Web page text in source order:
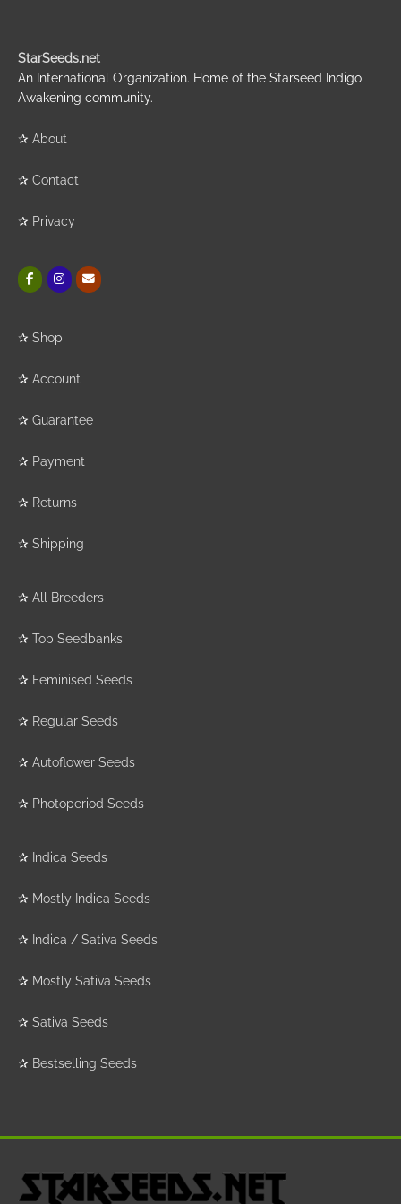
StarSeeds.net
An International Organization. Home of the Starseed Indigo
Awakening community.
✰ About
✰ Contact
✰ Privacy
✰ Shop
✰ Account
✰ Guarantee
✰ Payment
✰ Returns
✰ Shipping
✰ All Breeders
✰ Top Seedbanks
✰ Feminised Seeds
✰ Regular Seeds
✰ Autoflower Seeds
✰ Photoperiod Seeds
✰ Indica Seeds
✰ Mostly Indica Seeds
✰ Indica / Sativa Seeds
✰ Mostly Sativa Seeds
✰ Sativa Seeds
✰ Bestselling Seeds